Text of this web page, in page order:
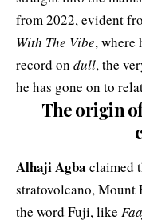
from 2022, evident
With The Vibe, where
record on dull, the
he has gone on to
The origin
Alhaji Agba claimed
stratovolcano,Mount
the word Fuji, like